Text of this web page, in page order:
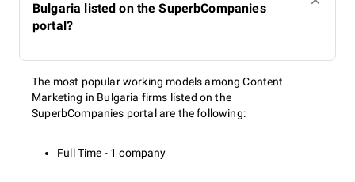
Bulgaria listed on the SuperbCompanies
portal?
The most popular working models among Content
Marketing in Bulgaria firms listed on the
SuperbCompanies portal are the following:
Full Time - 1 company